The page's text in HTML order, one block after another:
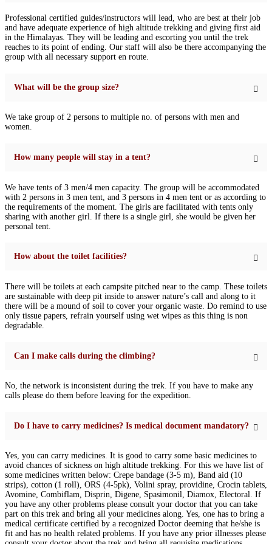
Professional certified guides/instructors will lead, who are best at their job
and have adequate experience of high altitude trekking and giving first aid
in the Himalayas. They will be leading and escorting you until the trek
reaches to its point of ending. Our staff will also be there accompanying the
group with all necessary support en route.
What will be the group size?
We take group of 2 persons to multiple no. of persons with men and
women.
How many people will stay in a tent?
We have tents of 3 men/4 men capacity. The group will be accommodated
with 2 persons in 3 men tent, and 3 persons in 4 men tent or as according to
the requirements of the moment. The girls are facilitated with tents only
sharing with another girl. If there is a single girl, she would be given her
personal tent.
How about the toilet facilities?
There will be toilets at each campsite pitched near to the camp. These toilets
are sustainable with deep pit inside to answer nature’s call and along to it
there will be a mound of soil to cover your organic waste. Do remind to use
only tissue papers, refrain yourself using wet wipes as this thing is non
degradable.
Can I make calls during the climbing?
No, the network is inconsistent during the trek. If you have to make any
calls please do them before leaving for the expedition.
Do I have to carry medicines? Is medical document mandatory?
Yes, you can carry medicines. It is good to carry some basic medicines to
avoid chances of sickness on high altitude trekking. For this we have list of
some medicines written below: Crepe bandage (3-5 m), Band aid (10
strips), cotton (1 roll), ORS (4-5pk), Volini spray, providine, Crocin tablets,
Avomine, Combiflam, Disprin, Digene, Spasimonil, Diamox, Electoral. If
you have any other problems please consult your doctor that you can take
part on this trek and bring all your medicines along. Yes, one has to bring a
medical certificate certified by a recognized Doctor deeming that he/she is
fit and has no health related problems. If you have any prior illnesses please